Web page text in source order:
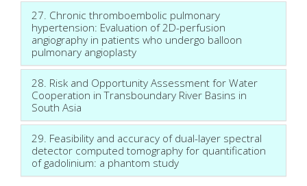
27. Chronic thromboembolic pulmonary
hypertension: Evaluation of 2D-perfusion
angiography in patients who undergo balloon
pulmonary angioplasty
28. Risk and Opportunity Assessment for Water
Cooperation in Transboundary River Basins in
South Asia
29. Feasibility and accuracy of dual-layer spectral
detector computed tomography for quantification
of gadolinium: a phantom study